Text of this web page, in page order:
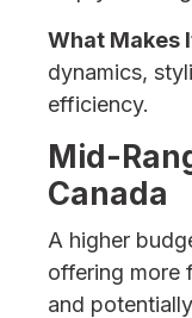
What Makes
dynamics,
efficiency.
Mid-
Canada
A higher
offering more
and